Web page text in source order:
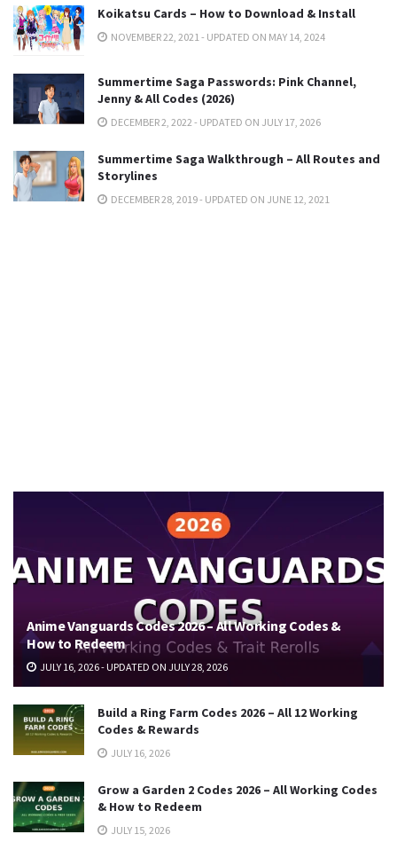
Koikatsu Cards – How to Download & Install
NOVEMBER 22, 2021 - UPDATED ON MAY 14, 2024
Summertime Saga Passwords: Pink Channel,
Jenny & All Codes (2026)
DECEMBER 2, 2022 - UPDATED ON JULY 17, 2026
Summertime Saga Walkthrough – All Routes and
Storylines
DECEMBER 28, 2019 - UPDATED ON JUNE 12, 2021
Anime Vanguards Codes 2026 – All Working Codes &
How to Redeem
JULY 16, 2026 - UPDATED ON JULY 28, 2026
Build a Ring Farm Codes 2026 – All 12 Working
Codes & Rewards
JULY 16, 2026
Grow a Garden 2 Codes 2026 – All Working Codes
& How to Redeem
JULY 15, 2026